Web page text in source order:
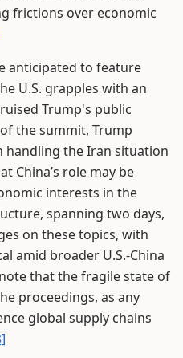
frictions over economic
anticipated to feature
U.S. grapples with an
Trump's public
the summit, Trump
handling the Iran situation
China’s role may be
interests in the
spanning two days,
on these topics, with
amid broader U.S.-China
that the fragile state of
proceedings, as any
global supply chains